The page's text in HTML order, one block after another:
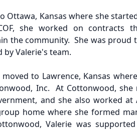
Ottawa, Kansas where she
she worked on contracts
the community. She was proud
by Valerie's team.
moved to Lawrence, Kansas
Inc. At Cottonwood,
and she also worked at
home where she formed
Valerie was